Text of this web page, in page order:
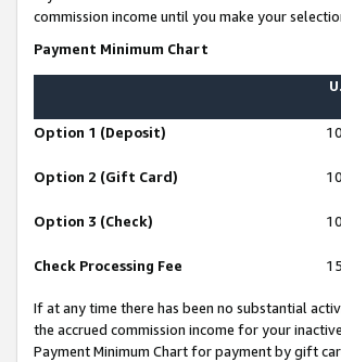
commission income until you make your
Payment Minimum Chart
Option 1 (Deposit)
Option 2 (Gift Card)
Option 3 (Check)
Check Processing Fee
If at any time there has been no substantial
the accrued commission income for your
Payment Minimum Chart for payment by gift